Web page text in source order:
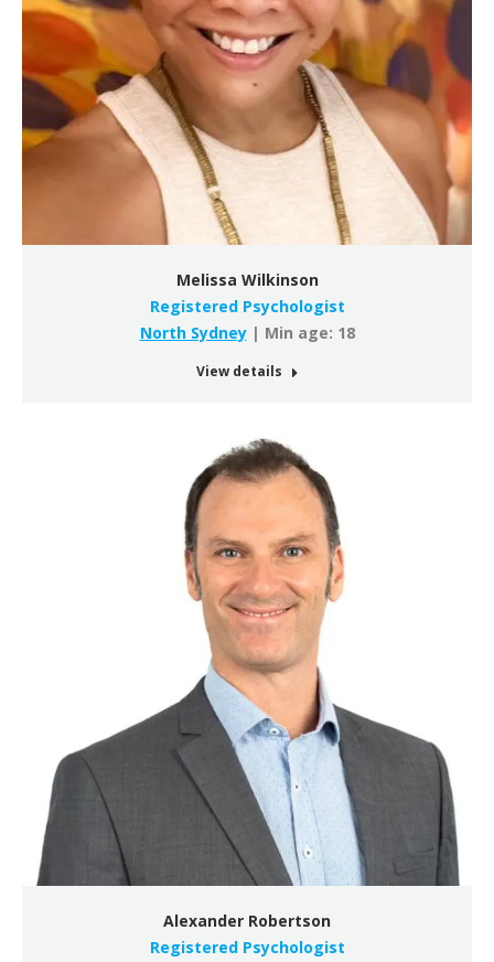
Melissa Wilkinson
Registered Psychologist
North Sydney| Min age: 18
View details
Alexander Robertson
Registered Psychologist